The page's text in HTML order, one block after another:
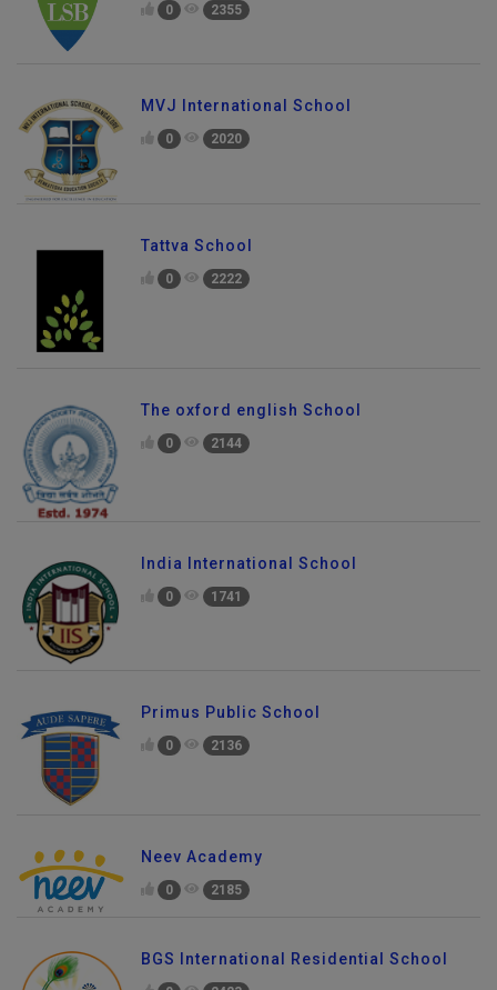
0 2355
MVJ International School
0 2020
Tattva School
0 2222
The oxford english School
0 2144
India International School
0 1741
Primus Public School
0 2136
Neev Academy
0 2185
BGS International Residential School